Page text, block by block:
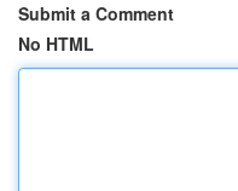
Submit a Comment
No HTML